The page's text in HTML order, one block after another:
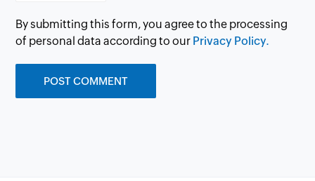
By submitting this form, you agree to the processing
of personal data according to our Privacy Policy.